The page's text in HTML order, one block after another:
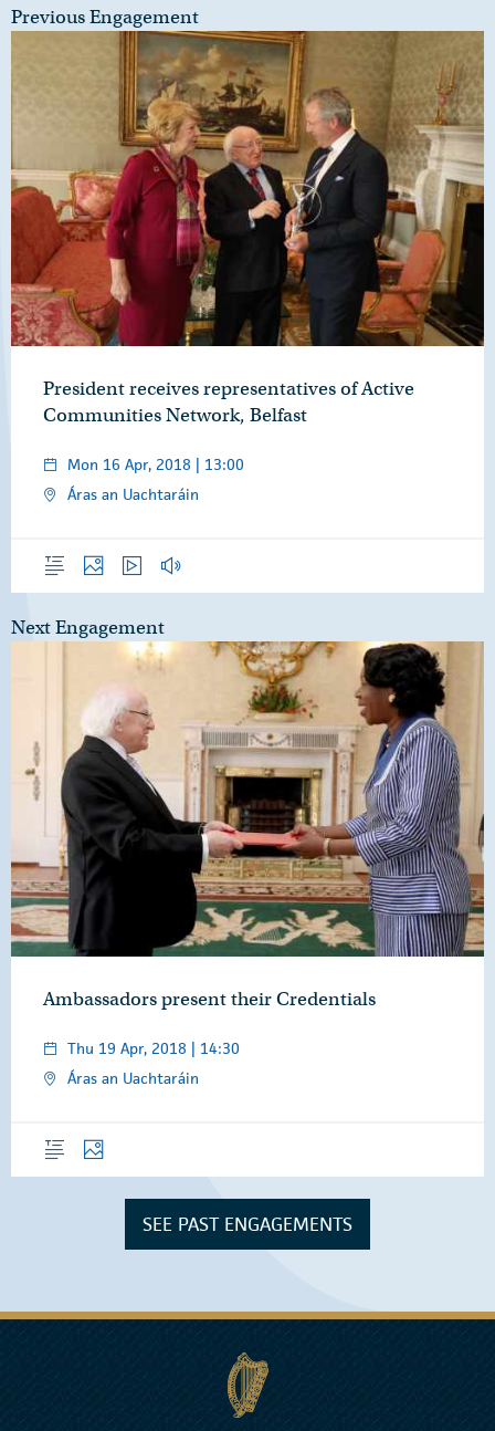
Previous Engagement
President receives representatives of Active
Communities Network, Belfast
Mon 16 Apr, 2018 | 13:00
Áras an Uachtaráin
OverviewPhotosVideo Audio
Next Engagement
Ambassadors present their Credentials
Thu 19 Apr, 2018 | 14:30
Áras an Uachtaráin
Overview
Photos
SEE PAST ENGAGEMENTS